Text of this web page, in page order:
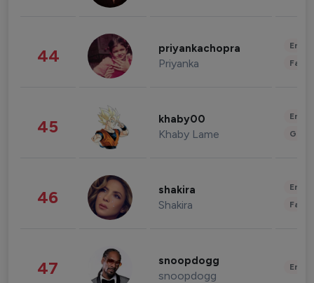
44 priyankachopra
Priyanka
45 khaby00
Khaby Lame
46 shakira
Shakira
47 snoopdogg
snoopdogg